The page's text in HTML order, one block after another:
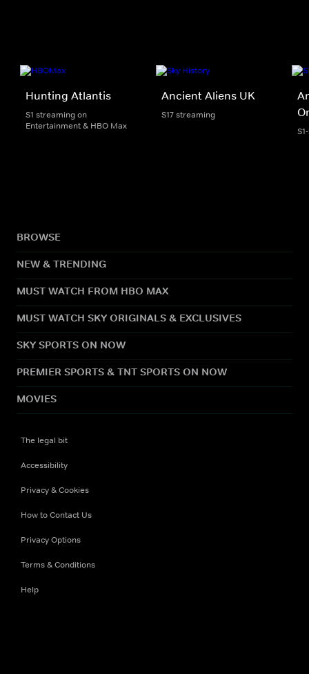
Hunting Atlantis
S1 streaming on
Entertainment & HBO Max
Ancient Aliens UK
S17 streaming
BROWSE
NEW & TRENDING
MUST WATCH FROM HBO MAX
MUST WATCH SKY ORIGINALS & EXCLUSIVES
SKY SPORTS ON NOW
PREMIER SPORTS & TNT SPORTS ON NOW
MOVIES
The legal bit
Accessibility
Privacy & Cookies
How to Contact Us
Privacy Options
Terms & Conditions
Help